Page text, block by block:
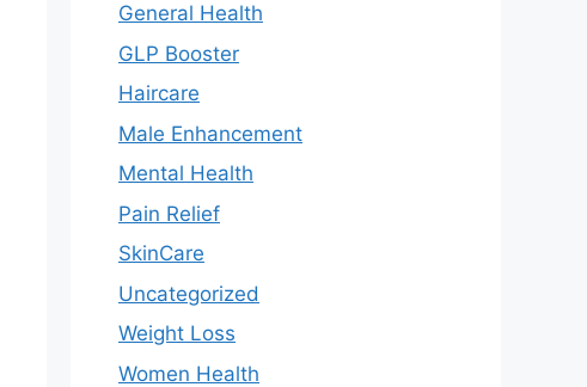
General Health
GLP Booster
Haircare
Male Enhancement
Mental Health
Pain Relief
SkinCare
Uncategorized
Weight Loss
Women Health